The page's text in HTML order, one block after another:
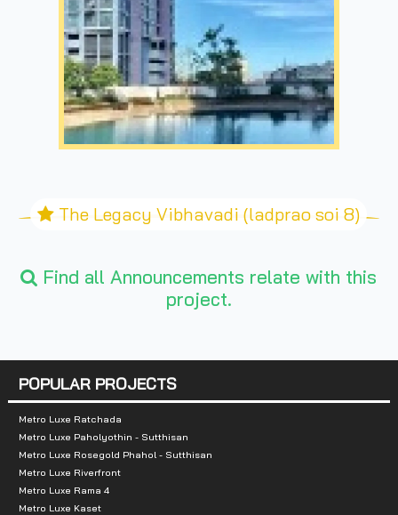
The Legacy Vibhavadi (ladprao soi 8)
Find all Announcements relate with this
project.
POPULAR PROJECTS
Metro Luxe Ratchada
Metro Luxe Paholyothin - Sutthisan
Metro Luxe Rosegold Phahol - Sutthisan
Metro Luxe Riverfront
Metro Luxe Rama 4
Metro Luxe Kaset